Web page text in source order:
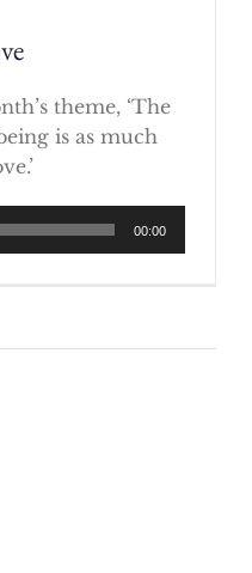
theme, ‘The
is as much
00:00